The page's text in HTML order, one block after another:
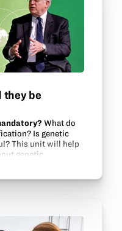
they be
What do
Is genetic
This unit will help
genetic